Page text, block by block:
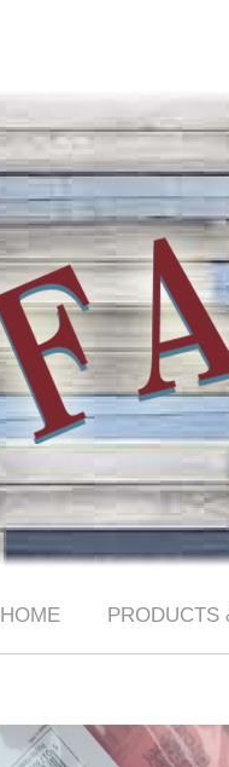
HOME PRODUCTS